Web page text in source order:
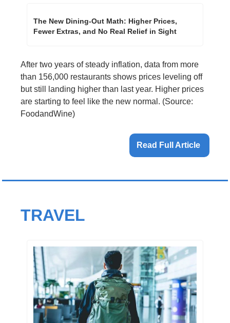
The New Dining-Out Math: Higher Prices,
Fewer Extras, and No Real Relief in Sight
After two years of steady inflation, data from more
than 156,000 restaurants shows prices leveling off
but still landing higher than last year. Higher prices
are starting to feel like the new normal. (Source:
FoodandWine)
Read Full Article
TRAVEL